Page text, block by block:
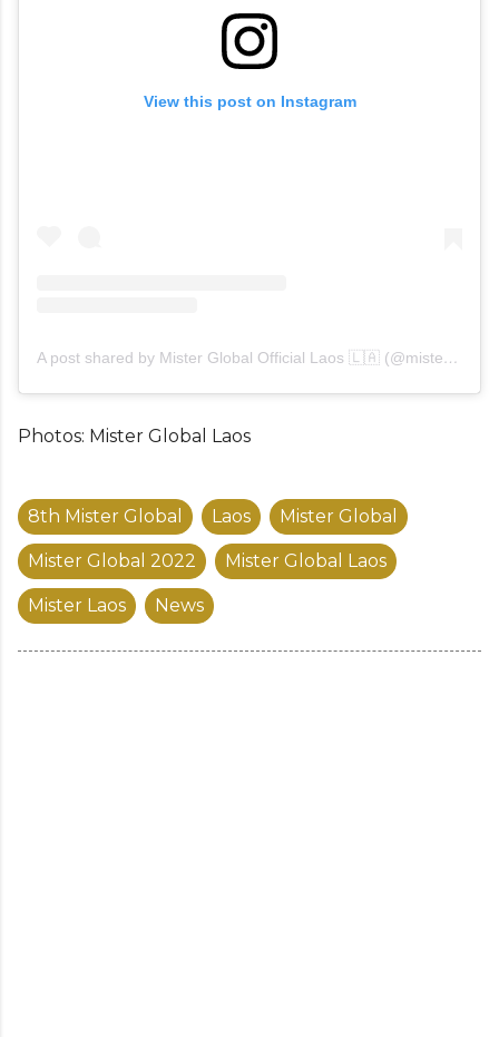
View this post on Instagram
A post shared by Mister Global Official Laos 🇱🇦 (@misterglobalaos)
Photos: Mister Global Laos
8th Mister Global Laos Mister Global
Mister Global 2022 Mister Global Laos
Mister Laos News